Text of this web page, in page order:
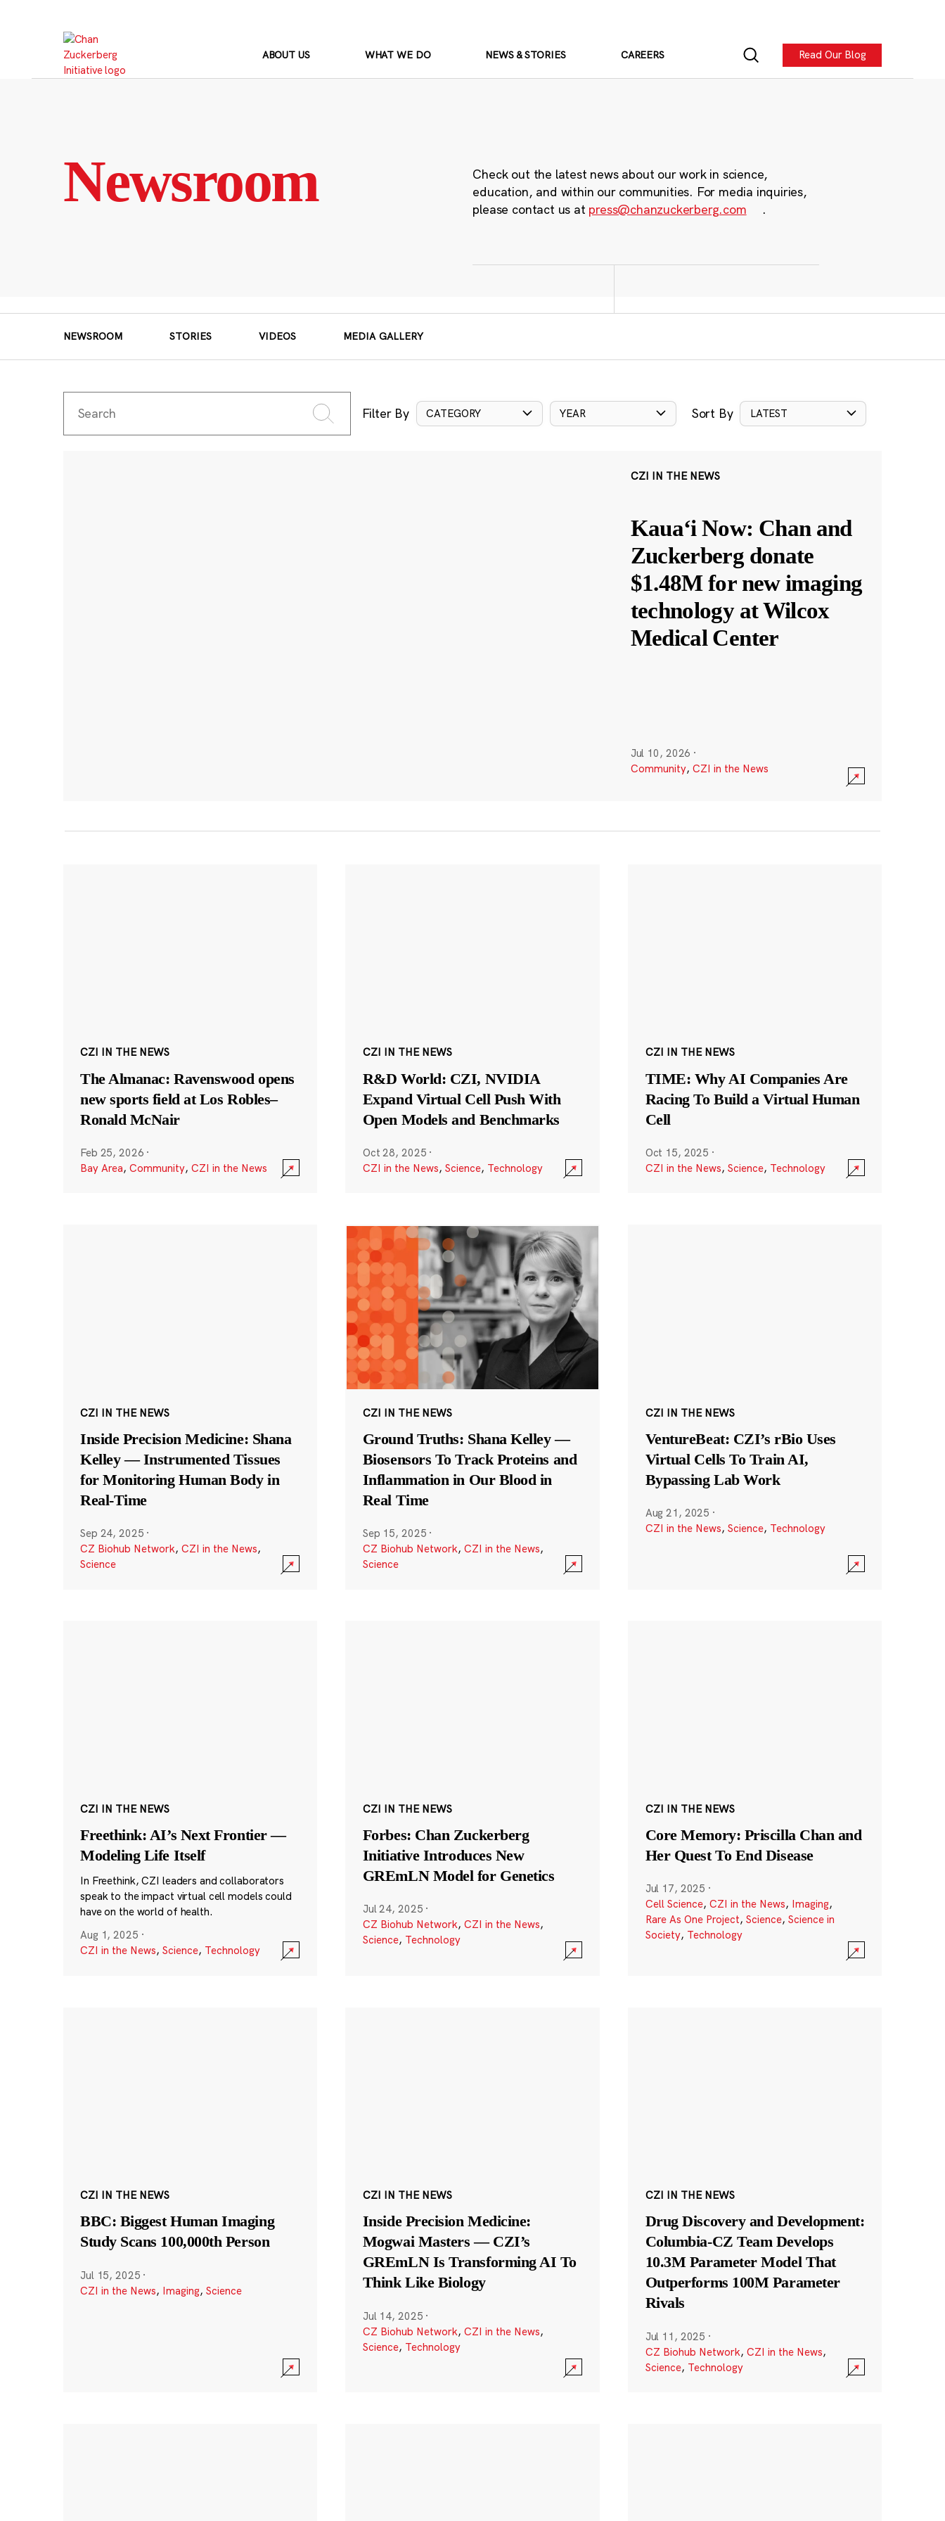
ABOUT US WHAT WE DO NEWS & STORIES CAREERS Read Our Blog
Newsroom
Check out the latest news about our work in science,
education, and within our communities. For media inquiries,
please contact us at press@chanzuckerberg.com .
NEWSROOM STORIES VIDEOS MEDIA GALLERY
Filter By CATEGORY YEAR Sort By LATEST
CZI IN THE NEWS
Kauaʻi Now: Chan and
Zuckerberg donate
$1.48M for new imaging
technology at Wilcox
Medical Center
Jul 10, 2026 ·
Community, CZI in the News
CZI IN THE NEWS
The Almanac: Ravenswood opens
new sports field at Los Robles–
Ronald McNair
Feb 25, 2026 ·
Bay Area, Community, CZI in the News
CZI IN THE NEWS
R&D World: CZI, NVIDIA
Expand Virtual Cell Push With
Open Models and Benchmarks
Oct 28, 2025 ·
CZI in the News, Science, Technology
CZI IN THE NEWS
TIME: Why AI Companies Are
Racing To Build a Virtual Human
Cell
Oct 15, 2025 ·
CZI in the News, Science, Technology
CZI IN THE NEWS
Inside Precision Medicine: Shana
Kelley — Instrumented Tissues
for Monitoring Human Body in
Real-Time
Sep 24, 2025 ·
CZ Biohub Network, CZI in the News,
Science
CZI IN THE NEWS
Ground Truths: Shana Kelley —
Biosensors To Track Proteins and
Inflammation in Our Blood in
Real Time
Sep 15, 2025 ·
CZ Biohub Network, CZI in the News,
Science
CZI IN THE NEWS
VentureBeat: CZI’s rBio Uses
Virtual Cells To Train AI,
Bypassing Lab Work
Aug 21, 2025 ·
CZI in the News, Science, Technology
CZI IN THE NEWS
Freethink: AI’s Next Frontier —
Modeling Life Itself
In Freethink, CZI leaders and collaborators
speak to the impact virtual cell models could
have on the world of health.
Aug 1, 2025 ·
CZI in the News, Science, Technology
CZI IN THE NEWS
Forbes: Chan Zuckerberg
Initiative Introduces New
GREmLN Model for Genetics
Jul 24, 2025 ·
CZ Biohub Network, CZI in the News,
Science, Technology
CZI IN THE NEWS
Core Memory: Priscilla Chan and
Her Quest To End Disease
Jul 17, 2025 ·
Cell Science, CZI in the News, Imaging,
Rare As One Project, Science, Science in
Society, Technology
CZI IN THE NEWS
BBC: Biggest Human Imaging
Study Scans 100,000th Person
Jul 15, 2025 ·
CZI in the News, Imaging, Science
CZI IN THE NEWS
Inside Precision Medicine:
Mogwai Masters — CZI’s
GREmLN Is Transforming AI To
Think Like Biology
Jul 14, 2025 ·
CZ Biohub Network, CZI in the News,
Science, Technology
CZI IN THE NEWS
Drug Discovery and Development:
Columbia-CZ Team Develops
10.3M Parameter Model That
Outperforms 100M Parameter
Rivals
Jul 11, 2025 ·
CZ Biohub Network, CZI in the News,
Science, Technology